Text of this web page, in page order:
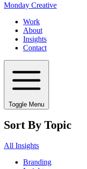
Monday Creative
Work
About
Insights
Contact
Toggle Menu
Sort By Topic
All Insights
Branding